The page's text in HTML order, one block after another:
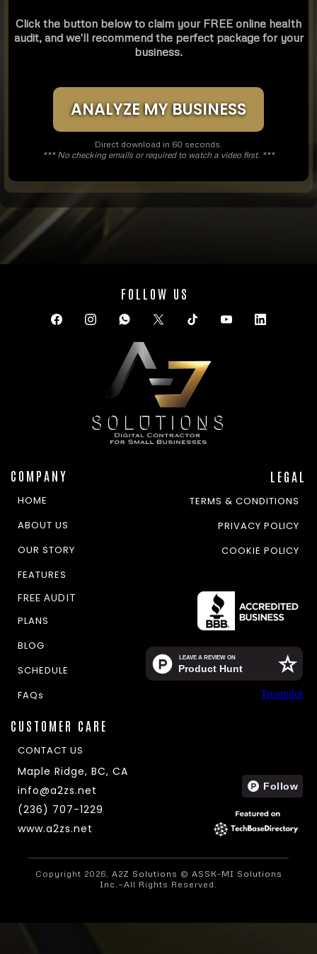
Click the button below to claim your FREE online health
audit, and we'll recommend the perfect package for your
business.
ANALYZE MY BUSINESS
Direct download in 60 seconds.
*** No checking emails or required to watch a video first. ***
FOLLOW US
COMPANY
HOME
ABOUT US
OUR STORY
FEATURES
FREE AUDIT
PLANS
BLOG
SCHEDULE
FAQs
LEGAL
TERMS & CONDITIONS
PRIVACY POLICY
COOKIE POLICY
Trustpilot
CUSTOMER CARE
CONTACT US
Maple Ridge, BC, CA
info@a2zs.net
(236) 707-1229
www.a2zs.net
Copyright 2026, A2Z Solutions © ASSK-MI Solutions
Inc. —All Rights Reserved.